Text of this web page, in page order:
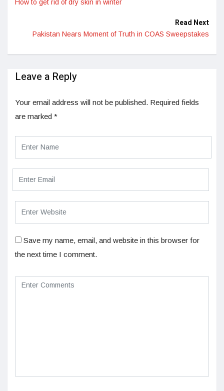
How to get rid of dry skin in winter
Read Next
Pakistan Nears Moment of Truth in COAS Sweepstakes
Leave a Reply
Your email address will not be published. Required fields
are marked *
Save my name, email, and website in this browser for
the next time I comment.